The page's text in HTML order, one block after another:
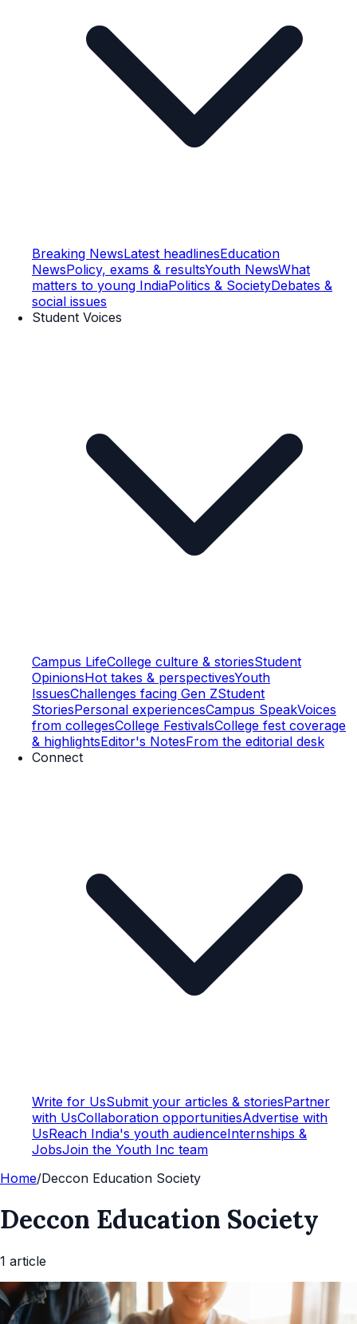
Breaking NewsLatest headlinesEducation
NewsPolicy, exams & resultsYouth NewsWhat
matters to young IndiaPolitics & SocietyDebates &
social issues
Student Voices
Campus LifeCollege culture & storiesStudent
OpinionsHot takes & perspectivesYouth
IssuesChallenges facing Gen ZStudent
StoriesPersonal experiencesCampus SpeakVoices
from collegesCollege FestivalsCollege fest coverage
& highlightsEditor's NotesFrom the editorial desk
Connect
Write for UsSubmit your articles & storiesPartner
with UsCollaboration opportunitiesAdvertise with
UsReach India's youth audienceInternships &
JobsJoin the Youth Inc team
Home/Deccon Education Society
Deccon Education Society
1 article